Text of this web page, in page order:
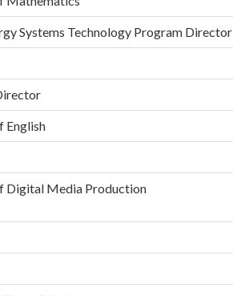
Systems Technology Program Director
English
Digital Media Production